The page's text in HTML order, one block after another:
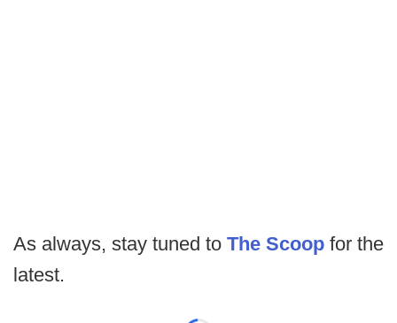
As always, stay tuned to The Scoop for the
latest.